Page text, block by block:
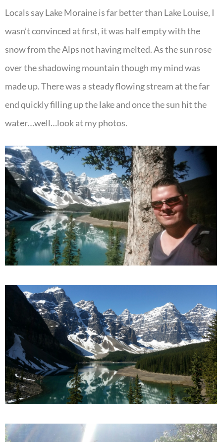
Locals say Lake Moraine is far better than Lake Louise, I
wasn’t convinced at first, it was half empty with the
snow from the Alps not having melted. As the sun rose
over the shadowing mountain though my mind was
made up. There was a steady flowing stream at the far
end quickly filling up the lake and once the sun hit the
water…well…look at my photos.